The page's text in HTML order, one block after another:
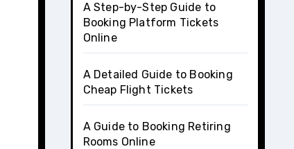
A Step-by-Step Guide to
Booking Platform Tickets
Online
A Detailed Guide to Booking
Cheap Flight Tickets
A Guide to Booking Retiring
Rooms Online